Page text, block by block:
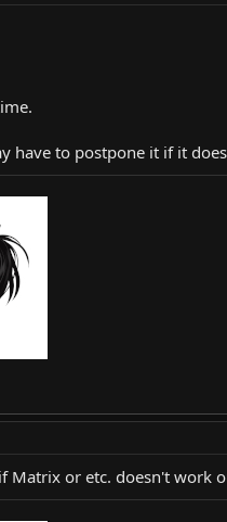
have to postpone it if it
Matrix or etc. doesn't work